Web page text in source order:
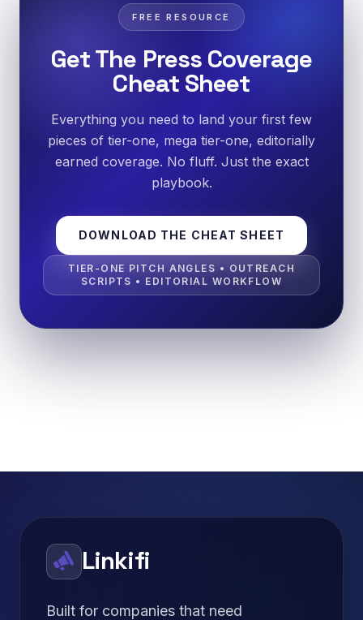
FREE RESOURCE
Get The Press Coverage
Cheat Sheet
Everything you need to land your first few
pieces of tier-one, mega tier-one, editorially
earned coverage. No fluff. Just the exact
playbook.
DOWNLOAD THE CHEAT SHEET
TIER-ONE PITCH ANGLES • OUTREACH
SCRIPTS • EDITORIAL WORKFLOW
Linkifi
Built for companies that need